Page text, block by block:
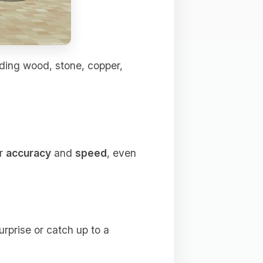
wood, stone, copper,
accuracyand speed, even
or catch up to a